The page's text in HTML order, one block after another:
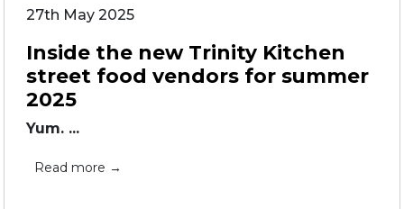
27th May 2025
Inside the new Trinity Kitchen
street food vendors for summer
2025
Yum. ...
Read more →